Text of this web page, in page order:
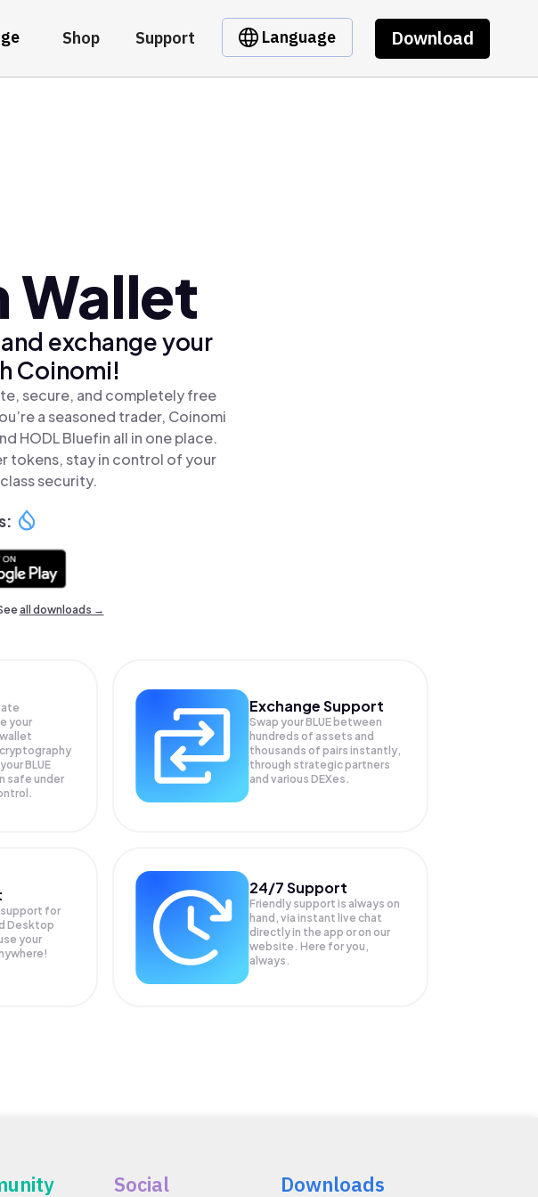
Shop Support Language Download
Wallet
exchange your
Coinomi!
secure, and completely free
a seasoned trader, Coinomi
HODL Bluefin all in one place.
tokens, stay in control of your
security.
all downloads →
your
BLUE
safe under
Exchange Support
Swap yourBLUE between
hundreds of assets and
thousands of pairs instantly,
through strategic partners
and various DEXes.
for
Desktop
your
24/7 Support
Friendly support is always on
hand, via instant live chat
directly in the app or on our
website. Here for you,
always.
Social Downloads